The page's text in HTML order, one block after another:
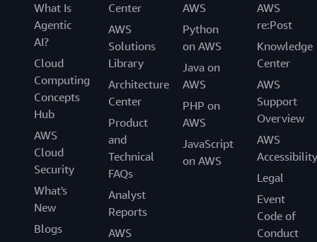
What Is
Agentic
AI?
Cloud
Computing
Concepts
Hub
AWS
Cloud
Security
What's
New
Blogs
Center
AWS
Solutions
Library
Architecture
Center
Product
and
Technical
FAQs
Analyst
Reports
AWS
AWS
Python
on AWS
Java on
AWS
PHP on
AWS
JavaScript
on AWS
AWS
re:Post
Knowledge
Center
AWS
Support
Overview
AWS
Accessibility
Legal
Event
Code of
Conduct